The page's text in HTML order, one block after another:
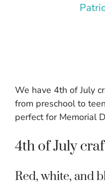
We have 4th of July
from preschool to
perfect for Memorial
4th of July
Red, white, and